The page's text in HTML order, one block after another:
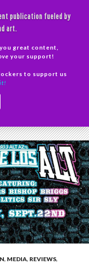
publication fueled by
art.
great content,
your support!
to support us
, MEDIA, REVIEWS,